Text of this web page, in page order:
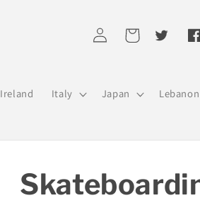
Ireland Italy Japan Lebanon
Log
in
Cart
Twitter